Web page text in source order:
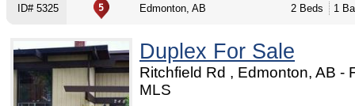
ID# 5325 Edmonton, AB 2 Beds 1
Duplex For Sale
Ritchfield Rd , Edmonton, AB -
MLS